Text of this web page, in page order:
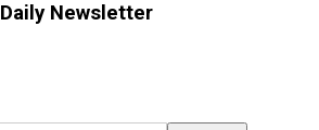
Daily Newsletter